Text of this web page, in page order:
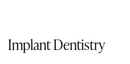
Implant Dentistry